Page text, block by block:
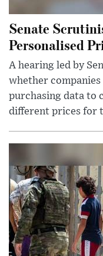
Senate
Personalised
A hearing led by
whether
purchasing data to
different prices for